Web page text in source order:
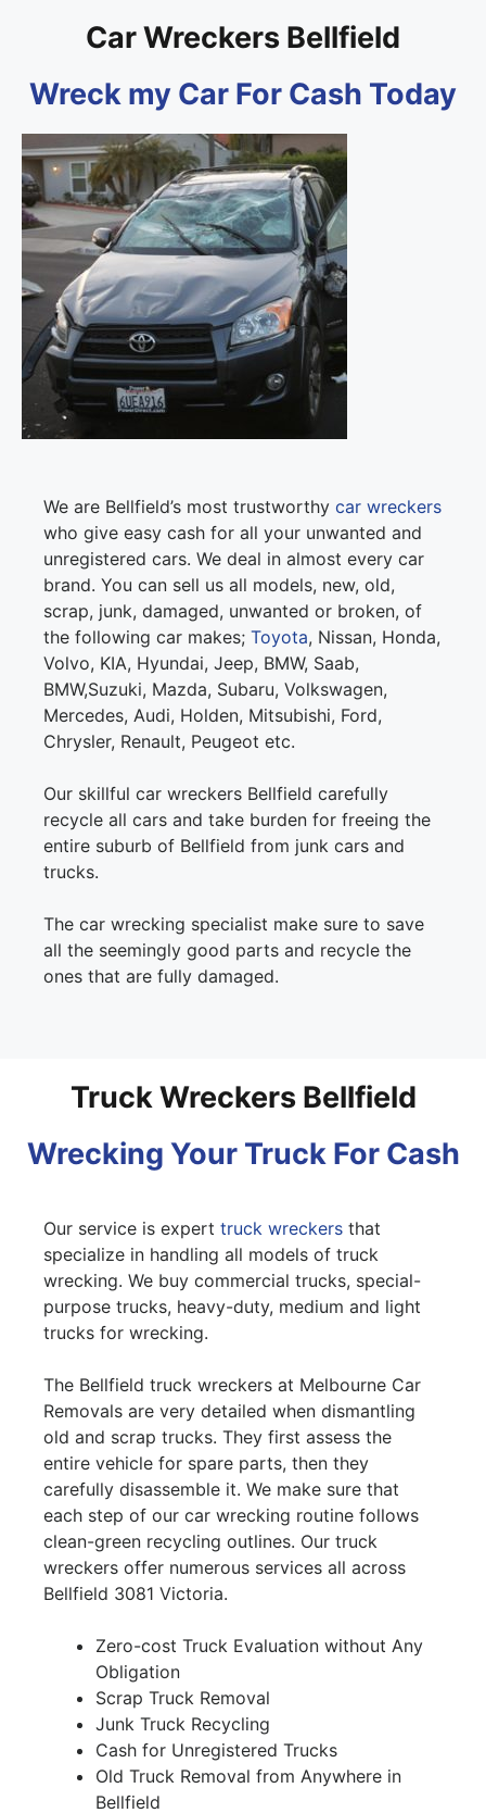
Car Wreckers Bellfield
Wreck my Car For Cash Today
We are Bellfield’s most trustworthy car wreckers
who give easy cash for all your unwanted and
unregistered cars. We deal in almost every car
brand. You can sell us all models, new, old,
scrap, junk, damaged, unwanted or broken, of
the following car makes; Toyota, Nissan, Honda,
Volvo, KIA, Hyundai, Jeep, BMW, Saab,
BMW,Suzuki, Mazda, Subaru, Volkswagen,
Mercedes, Audi, Holden, Mitsubishi, Ford,
Chrysler, Renault, Peugeot etc.
Our skillful car wreckers Bellfield carefully
recycle all cars and take burden for freeing the
entire suburb of Bellfield from junk cars and
trucks.
The car wrecking specialist make sure to save
all the seemingly good parts and recycle the
ones that are fully damaged.
Truck Wreckers Bellfield
Wrecking Your Truck For Cash
Our service is expert truck wreckers that
specialize in handling all models of truck
wrecking. We buy commercial trucks, special-
purpose trucks, heavy-duty, medium and light
trucks for wrecking.
The Bellfield truck wreckers at Melbourne Car
Removals are very detailed when dismantling
old and scrap trucks. They first assess the
entire vehicle for spare parts, then they
carefully disassemble it. We make sure that
each step of our car wrecking routine follows
clean-green recycling outlines. Our truck
wreckers offer numerous services all across
Bellfield 3081 Victoria.
Zero-cost Truck Evaluation without Any
Obligation
Scrap Truck Removal
Junk Truck Recycling
Cash for Unregistered Trucks
Old Truck Removal from Anywhere in
Bellfield